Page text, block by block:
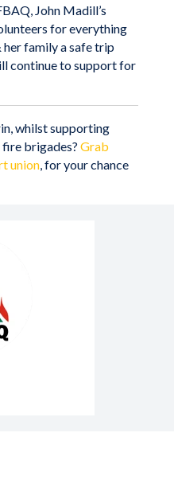
John Madill’s
for everything
her family a safe trip
continue to support for
whilst supporting
brigades? Grab
union , for your chance